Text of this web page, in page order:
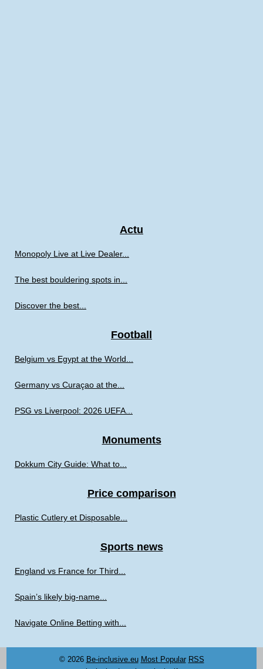
Actu
Monopoly Live at Live Dealer...
The best bouldering spots in...
Discover the best...
Football
Belgium vs Egypt at the World...
Germany vs Curaçao at the...
PSG vs Liverpool: 2026 UEFA...
Monuments
Dokkum City Guide: What to...
Price comparison
Plastic Cutlery et Disposable...
Sports news
England vs France for Third...
Spain’s likely big-name...
Navigate Online Betting with...
© 2026 Be-inclusive.eu Most Popular RSS